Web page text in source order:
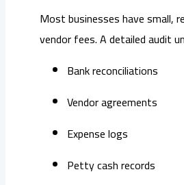
Most businesses have small,
vendor fees. A detailed audit
Bank reconciliations
Vendor agreements
Expense logs
Petty cash records